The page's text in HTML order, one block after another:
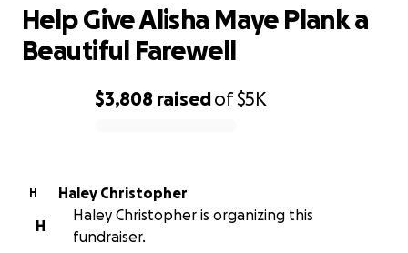
$3,808 raisedof$5K
Help Give Alisha Maye Plank a
Beautiful Farewell
H
Haley Christopher
H
Haley Christopher is organizing this
fundraiser.